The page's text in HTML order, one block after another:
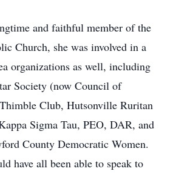
and faithful member of the
Church, she was involved in a
organizations as well, including
Society (now Council of
Club, Hutsonville Ruritan
Sigma Tau, PEO, DAR, and
County Democratic Women.
have all been able to speak to